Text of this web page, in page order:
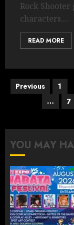
Rock Shooter
characters....
READ MORE
Posts
pagination
Previous 1
…
7
YOU MAY